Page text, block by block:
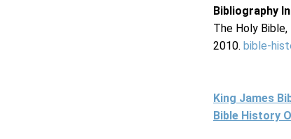
Bibliography
The Holy Bible,
2010. bible-
King James
Bible History